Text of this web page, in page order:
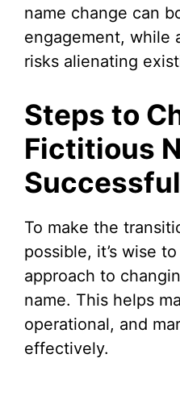
name change can
engagement, while
risks alienating
Steps to
Fictitious
To make the
possible, it’s wise
approach to
name. This helps
operational, and
effectively.